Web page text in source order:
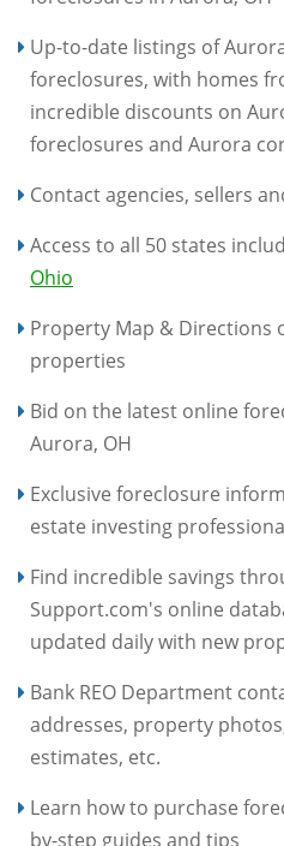
Up-to-date listings of
foreclosures, with homes
incredible discounts on
foreclosures and Aurora
Contact agencies, sellers
Access to all 50 states
Ohio
Property Map & Directions
properties
Bid on the latest online
Aurora, OH
Exclusive foreclosure
estate investing
Find incredible savings
Support.com's online
updated daily with new
Bank REO Department
addresses, property
estimates, etc.
Learn how to purchase
by-step guides and tips